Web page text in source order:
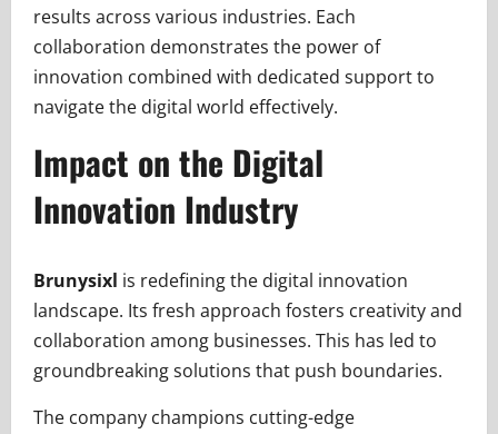
results across various industries. Each
collaboration demonstrates the power of
innovation combined with dedicated support to
navigate the digital world effectively.
Impact on the Digital
Innovation Industry
Brunysixl is redefining the digital innovation
landscape. Its fresh approach fosters creativity and
collaboration among businesses. This has led to
groundbreaking solutions that push boundaries.
The company champions cutting-edge